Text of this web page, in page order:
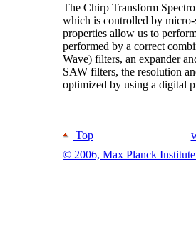
The Chirp Transform
which is controlled by micro-
properties allow us to
performed by a correct
Wave) filters, an expander
SAW filters, the resolution
optimized by using a digital
Top
© 2006, Max Planck